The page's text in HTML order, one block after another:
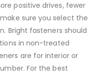
positive drives, fewer
sure you select the
Bright fasteners should
in non-treated
are for interior or
For the best